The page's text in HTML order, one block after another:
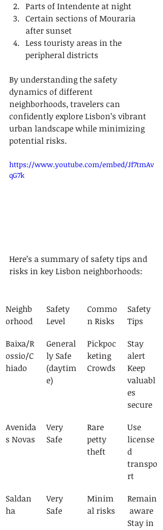
Parts of Intendente at night
Certain sections of Mouraria
after sunset
Less touristy areas in the
peripheral districts
By understanding the safety
dynamics of different
neighborhoods, travelers can
confidently explore Lisbon’s vibrant
urban landscape while minimizing
potential risks.
https://www.youtube.com/embed/Jf7tmAv
qG7k
Here’s a summary of safety tips and
risks in key Lisbon neighborhoods:
Neighb
orhood
Safety
Level
Commo
n Risks
Safety
Tips
Baixa/R
ossio/C
hiado
General
ly Safe
(daytim
e)
Pickpoc
keting
Crowds
Stay
alert
Keep
valuabl
es
secure
Avenida
s Novas
Very
Safe
Rare
petty
theft
Use
license
d
transpo
rt
Saldan
ha
Very
Safe
Minim
al risks
Remain
aware
Stay in